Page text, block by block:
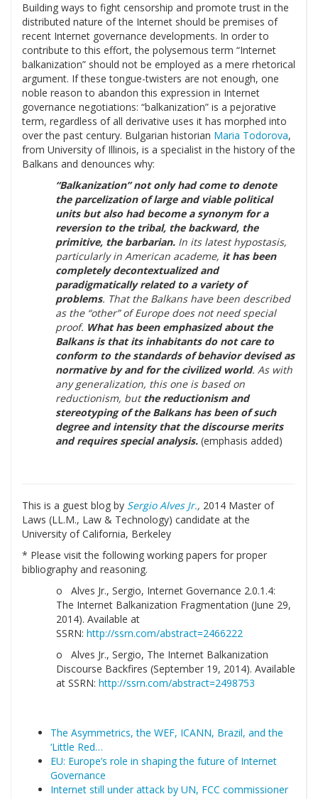
Building ways to fight censorship and promote trust in the
distributed nature of the Internet should be premises of
recent Internet governance developments. In order to
contribute to this effort, the polysemous term “Internet
balkanization” should not be employed as a mere rhetorical
argument. If these tongue-twisters are not enough, one
noble reason to abandon this expression in Internet
governance negotiations: “balkanization” is a pejorative
term, regardless of all derivative uses it has morphed into
over the past century. Bulgarian historian Maria Todorova,
from University of Illinois, is a specialist in the history of the
Balkans and denounces why:
“Balkanization” not only had come to denote
the parcelization of large and viable political
units but also had become a synonym for a
reversion to the tribal, the backward, the
primitive, the barbarian. In its latest hypostasis,
particularly in American academe, it has been
completely decontextualized and
paradigmatically related to a variety of
problems. That the Balkans have been described
as the “other” of Europe does not need special
proof. What has been emphasized about the
Balkans is that its inhabitants do not care to
conform to the standards of behavior devised as
normative by and for the civilized world. As with
any generalization, this one is based on
reductionism, butthe reductionism and
stereotyping of the Balkans has been of such
degree and intensity that the discourse merits
and requires special analysis.(emphasis added)
This is a guest blog by Sergio Alves Jr., 2014 Master of
Laws (LL.M., Law & Technology) candidate at the
University of California, Berkeley
* Please visit the following working papers for proper
bibliography and reasoning.
o Alves Jr., Sergio, Internet Governance 2.0.1.4:
The Internet Balkanization Fragmentation (June 29,
2014). Available at
SSRN: http://ssrn.com/abstract=2466222
o Alves Jr., Sergio, The Internet Balkanization
Discourse Backfires (September 19, 2014). Available
at SSRN: http://ssrn.com/abstract=2498753
The Asymmetrics, the WEF, ICANN, Brazil, and the
‘Little Red…
EU: Europe’s role in shaping the future of Internet
Governance
Internet still under attack by UN, FCC commissioner